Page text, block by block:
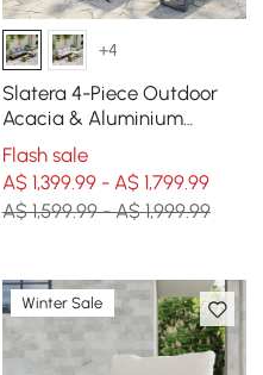
+4
Slatera 4-Piece Outdoor
Acacia & Aluminium
Modular Sofa Set in Dark
Grey
Flash sale
A$ 1,399.99 - A$ 1,799.99
A$ 1,599.99 - A$ 1,999.99
Winter Sale